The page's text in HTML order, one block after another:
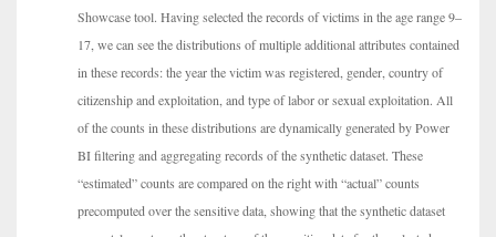
Showcase tool. Having selected the records of victims in the age range 9–
17, we can see the distributions of multiple additional attributes contained
in these records: the year the victim was registered, gender, country of
citizenship and exploitation, and type of labor or sexual exploitation. All
of the counts in these distributions are dynamically generated by Power
BI filtering and aggregating records of the synthetic dataset. These
“estimated” counts are compared on the right with “actual” counts
precomputed over the sensitive data, showing that the synthetic dataset